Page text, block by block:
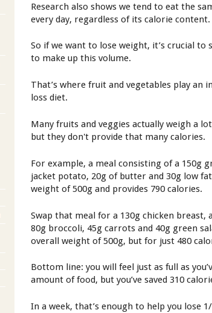
Research also shows we tend to eat the
every day, regardless of its calorie content.
So if we want to lose weight, it’s crucial
to make up this volume.
That’s where fruit and vegetables play
loss diet.
Many fruits and veggies actually weigh a
but they don't provide that many calories.
For example, a meal consisting of a 150g
jacket potato, 20g of butter and 30g low
weight of 500g and provides 790 calories.
Swap that meal for a 130g chicken breast,
80g broccoli, 45g carrots and 40g green
overall weight of 500g, but for just 480
Bottom line: you will feel just as full as
amount of food, but you’ve saved 310
In a week, that’s enough to help you lose